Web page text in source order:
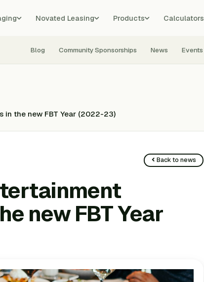
Novated Leasing Products Calculators
Blog Community Sponsorships News Events
in the new FBT Year (2022-23)
Back to news
new FBT Year